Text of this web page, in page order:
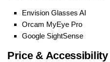
Envision Glasses AI
Orcam MyEye Pro
Google SightSense
Price &